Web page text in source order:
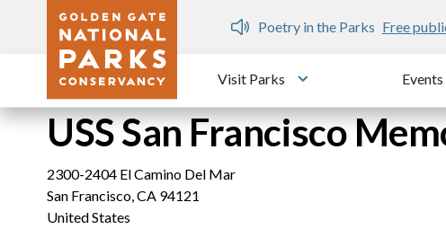
Skip to main content
Dozen
Poetry in the Parks Free
Visit Parks
Toggle submenu
Events
USS San Francisco
2300-2404 El Camino Del Mar
San Francisco,CA 94121
United States